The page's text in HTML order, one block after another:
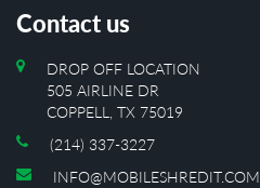
Contact us
DROP OFF LOCATION
505 AIRLINE DR
COPPELL, TX 75019
(214) 337-3227
INFO@MOBILESHREDIT.COM